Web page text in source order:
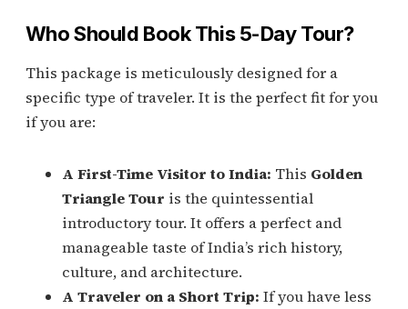
Who Should Book This 5-Day Tour?
This package is meticulously designed for a
specific type of traveler. It is the perfect fit for you
if you are:
A First-Time Visitor to India: This Golden
Triangle Tour is the quintessential
introductory tour. It offers a perfect and
manageable taste of India’s rich history,
culture, and architecture.
A Traveler on a Short Trip: If you have less